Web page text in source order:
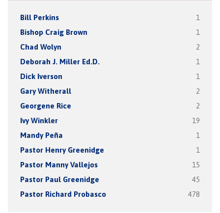
Bill Perkins 1
Bishop Craig Brown 1
Chad Wolyn 2
Deborah J. Miller Ed.D. 1
Dick Iverson 1
Gary Witherall 2
Georgene Rice 2
Ivy Winkler 19
Mandy Peña 1
Pastor Henry Greenidge 1
Pastor Manny Vallejos 15
Pastor Paul Greenidge 45
Pastor Richard Probasco 478